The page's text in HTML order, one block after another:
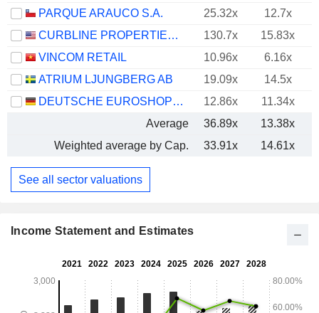
PARQUE ARAUCO S.A.
25.32x 12.7x
CURBLINE PROPERTIES CORP.
130.7x 15.83x
VINCOM RETAIL
10.96x
6.16x
ATRIUM LJUNGBERG AB
19.09x 14.5x
DEUTSCHE EUROSHOP AG
12.86x 11.34x
Average
36.89x 13.38x
Weighted average by Cap.
33.91x 14.61x
See all sector valuations
Income Statement and Estimates